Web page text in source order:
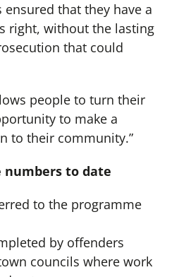
that they have a
right, without the lasting
that could
people to turn their
to make a
to their community.”
numbers to date
to the programme
by offenders
councils where work